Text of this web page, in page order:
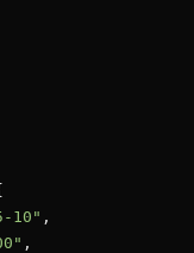
10" ,
,